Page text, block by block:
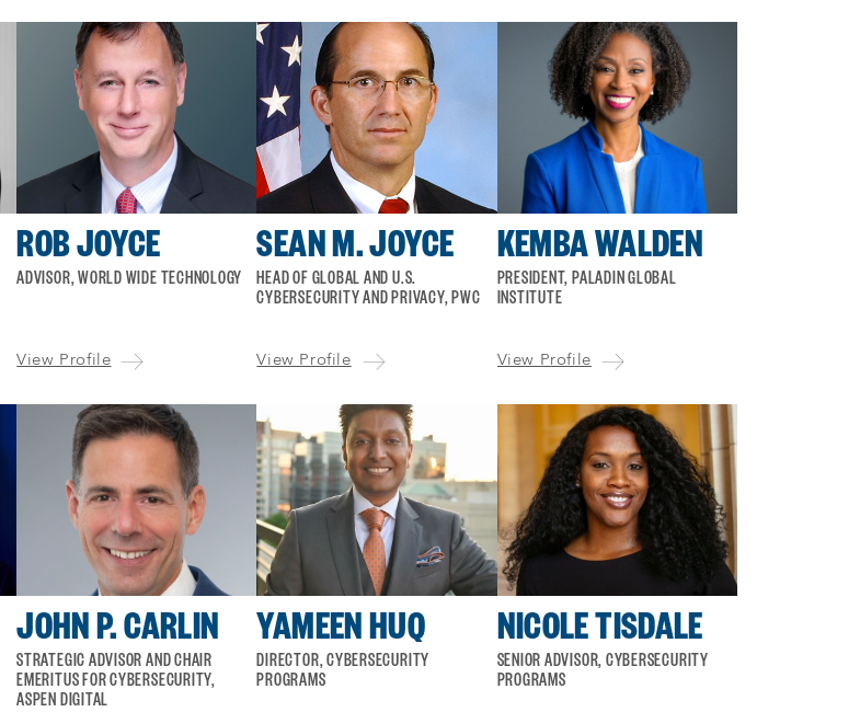
ROB JOYCE
ADVISOR, WORLD WIDE TECHNOLOGY
View Profile
SEAN M. JOYCE
HEAD OF GLOBAL AND U.S.
CYBERSECURITY AND PRIVACY, PWC
View Profile
KEMBA WALDEN
PRESIDENT, PALADIN GLOBAL
INSTITUTE
View Profile
JOHN P. CARLIN
STRATEGIC ADVISOR AND CHAIR
EMERITUS FOR CYBERSECURITY,
ASPEN DIGITAL
YAMEEN HUQ
DIRECTOR, CYBERSECURITY
PROGRAMS
NICOLE TISDALE
SENIOR ADVISOR, CYBERSECURITY
PROGRAMS